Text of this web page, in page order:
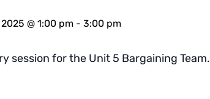
@ 1:00 pm - 3:00 pm
session for the Unit 5 Bargaining Team.